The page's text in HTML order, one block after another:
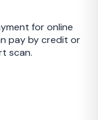
for online
pay by credit or
scan.